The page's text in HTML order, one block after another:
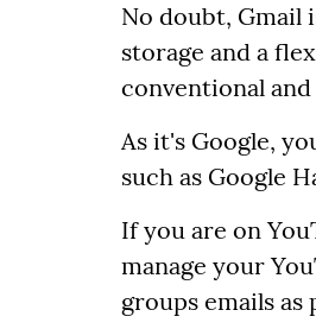
No doubt, Gmail
storage and a
conventional
As it's Google,
such as Google
If you are on
manage your
groups emails